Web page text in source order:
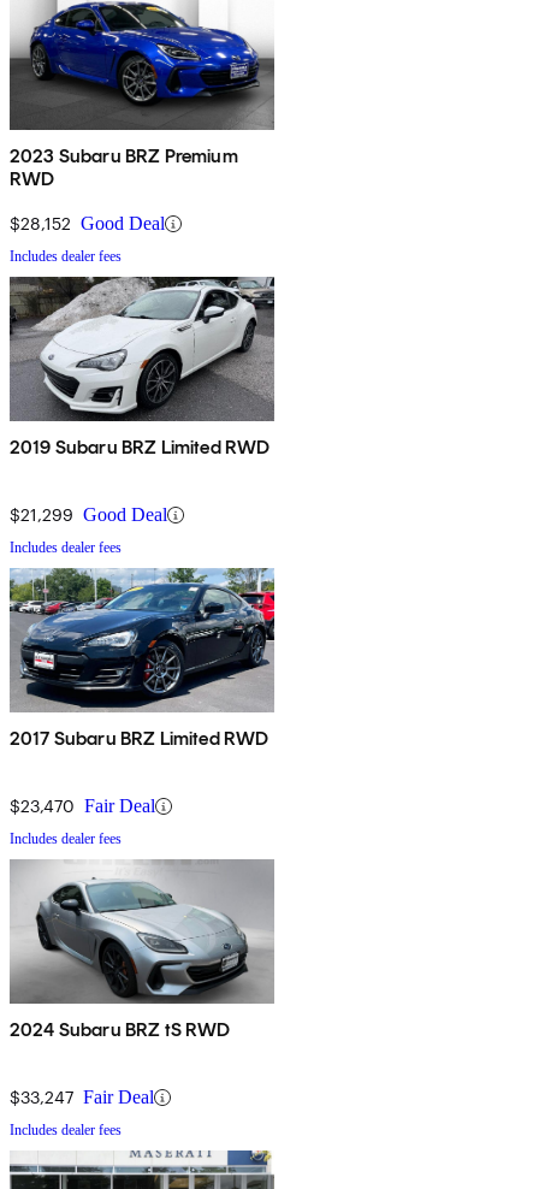
2023 Subaru BRZ Premium
RWD
$28,152 Good Deal
Includes dealer fees
2019 Subaru BRZ Limited RWD
$21,299 Good Deal
Includes dealer fees
2017 Subaru BRZ Limited RWD
$23,470 Fair Deal
Includes dealer fees
2024 Subaru BRZ tS RWD
$33,247 Fair Deal
Includes dealer fees